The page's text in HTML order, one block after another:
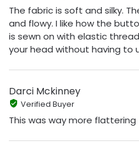
The fabric is soft and silky.
and flowy. I like how the
is sewn on with elastic
your head without having to
Darci Mckinney
Verified Buyer
This was way more